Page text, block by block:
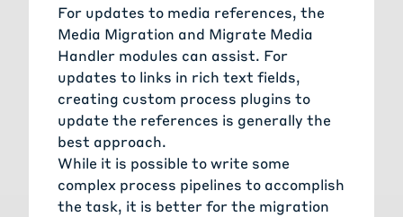
For updates to media references, the
Media Migration and Migrate Media
Handler modules can assist. For
updates to links in rich text fields,
creating custom process plugins to
update the references is generally the
best approach.
While it is possible to write some
complex process pipelines to accomplish
the task, it is better for the migration